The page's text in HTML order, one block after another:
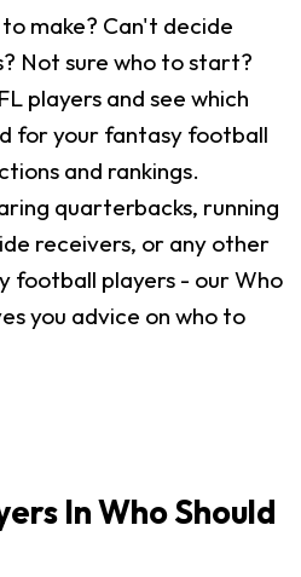
make? Can't decide
Not sure who to start?
players and see which
for your fantasy football
and rankings.
quarterbacks, running
receivers, or any other
football players - our Who
you advice on who to
In Who Should